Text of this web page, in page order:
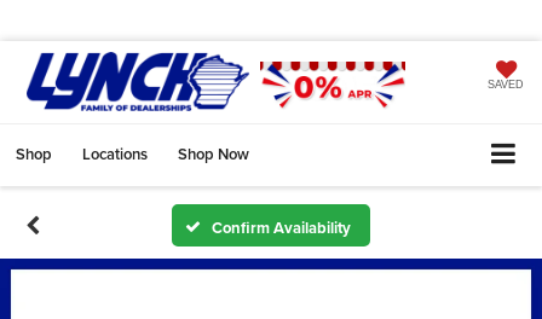
SAVED
Shop Locations Shop Now
Confirm Availability